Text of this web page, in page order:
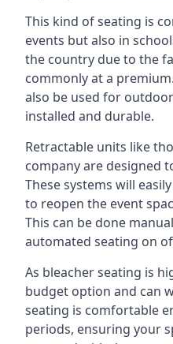
This kind of seating is
events but also in
the country due to the
commonly at a
also be used for
installed and durable.
Retractable units like
company are designed
These systems will
to reopen the event
This can be done
automated seating on
As bleacher seating is
budget option and can
seating is comfortable
periods, ensuring your